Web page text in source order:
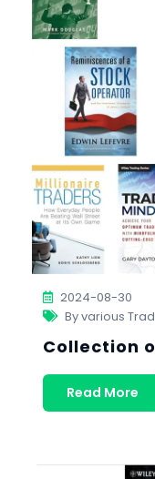
2024-08-30
By various
Collection
Read More